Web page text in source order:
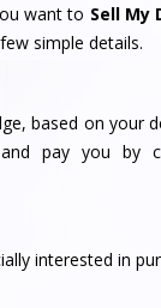
want to Sell My
simple details.
based on your
pay you by
interested in